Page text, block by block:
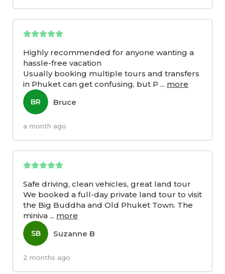
Highly recommended for anyone wanting a
hassle-free vacation
Usually booking multiple tours and transfers
in Phuket can get confusing, but P ... more
BR Bruce
a month ago
Safe driving, clean vehicles, great land tour
We booked a full-day private land tour to visit
the Big Buddha and Old Phuket Town. The
miniva ... more
SB Suzanne B
2 months ago